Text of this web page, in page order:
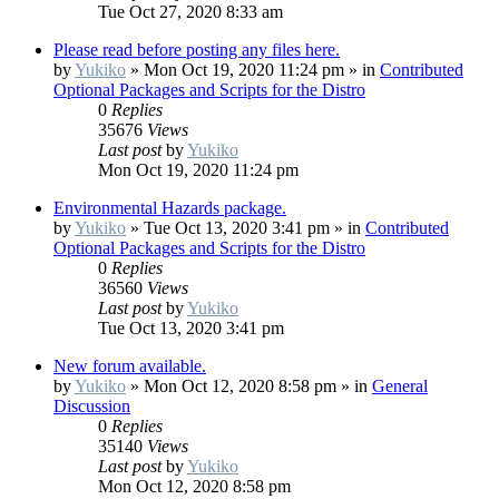
Tue Oct 27, 2020 8:33 am
Please read before posting any files here.
byYukiko » Mon Oct 19, 2020 11:24 pm » in Contributed
Optional Packages and Scripts for the Distro
0 Replies
35676 Views
Last postbyYukiko
Mon Oct 19, 2020 11:24 pm
Environmental Hazards package.
byYukiko » Tue Oct 13, 2020 3:41 pm » in Contributed
Optional Packages and Scripts for the Distro
0 Replies
36560 Views
Last postbyYukiko
Tue Oct 13, 2020 3:41 pm
New forum available.
byYukiko » Mon Oct 12, 2020 8:58 pm » in General
Discussion
0 Replies
35140 Views
Last postbyYukiko
Mon Oct 12, 2020 8:58 pm